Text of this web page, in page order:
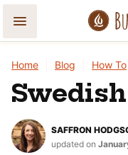
Home Blog How To
SAFFRON
updated on